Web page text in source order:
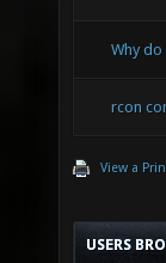
Why
rcon
View a
USERS